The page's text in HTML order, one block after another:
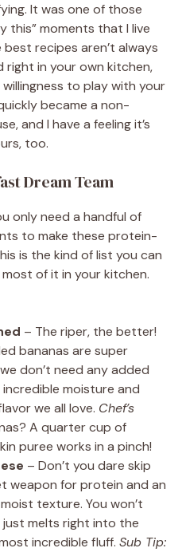
It was one of those
this” moments that I live
recipes aren’t always
right in your own kitchen,
to play with your
became a non-
and I have a feeling it’s
too.
Dream Team
only need a handful of
to make these protein-
is the kind of list you can
of it in your kitchen.
– The riper, the better!
bananas are super
don’t need any added
moisture and
we all love. Chef’s
A quarter cup of
puree works in a pinch!
– Don’t you dare skip
weapon for protein and an
texture. You won’t
melts right into the
incredible fluff. Sub Tip: